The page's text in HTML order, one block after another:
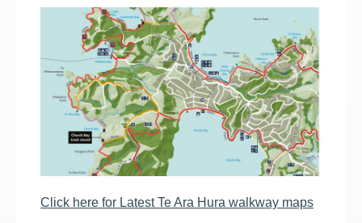
Click here for Latest Te Ara Hura walkway maps